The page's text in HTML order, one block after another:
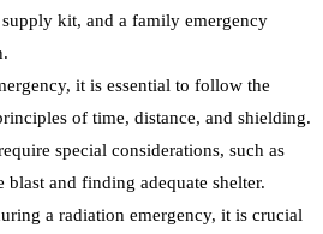
kit, and a family emergency
it is essential to follow the
of time, distance, and shielding.
special considerations, such as
and finding adequate shelter.
a radiation emergency, it is crucial